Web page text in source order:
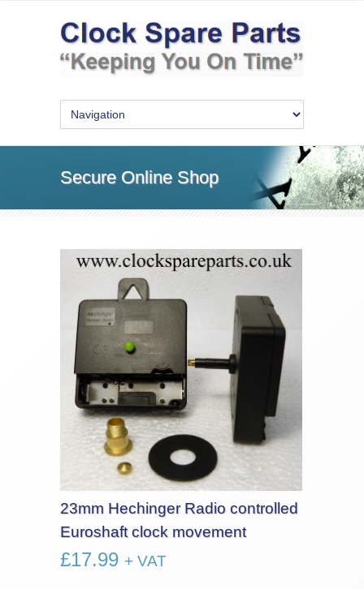
Secure Online Shop
23mm Hechinger Radio controlled
Euroshaft clock movement
£17.99 + VAT